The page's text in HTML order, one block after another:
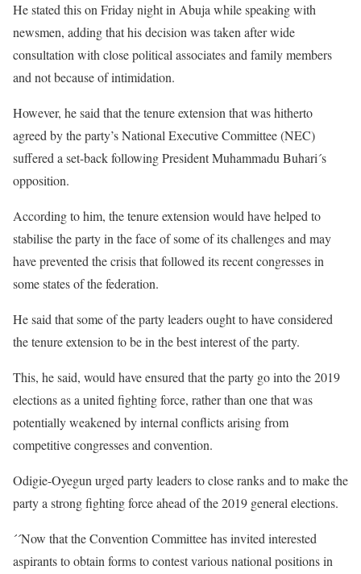
He stated this on Friday night in Abuja while speaking with
newsmen, adding that his decision was taken after wide
consultation with close political associates and family members
and not because of intimidation.
However, he said that the tenure extension that was hitherto
agreed by the party’s National Executive Committee (NEC)
suffered a set-back following President Muhammadu Buhari´s
opposition.
According to him, the tenure extension would have helped to
stabilise the party in the face of some of its challenges and may
have prevented the crisis that followed its recent congresses in
some states of the federation.
He said that some of the party leaders ought to have considered
the tenure extension to be in the best interest of the party.
This, he said, would have ensured that the party go into the 2019
elections as a united fighting force, rather than one that was
potentially weakened by internal conflicts arising from
competitive congresses and convention.
Odigie-Oyegun urged party leaders to close ranks and to make the
party a strong fighting force ahead of the 2019 general elections.
´´Now that the Convention Committee has invited interested
aspirants to obtain forms to contest various national positions in